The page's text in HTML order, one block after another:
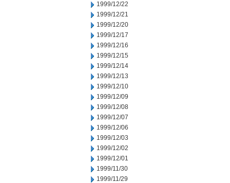
1999/12/22
1999/12/21
1999/12/20
1999/12/17
1999/12/16
1999/12/15
1999/12/14
1999/12/13
1999/12/10
1999/12/09
1999/12/08
1999/12/07
1999/12/06
1999/12/03
1999/12/02
1999/12/01
1999/11/30
1999/11/29